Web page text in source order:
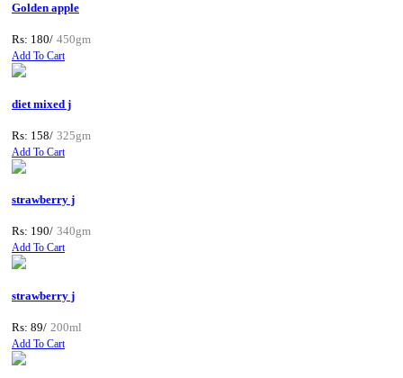
Golden apple
Rs: 180/ 450gm
Add To Cart
diet mixed j
Rs: 158/ 325gm
Add To Cart
strawberry j
Rs: 190/ 340gm
Add To Cart
strawberry j
Rs: 89/ 200ml
Add To Cart